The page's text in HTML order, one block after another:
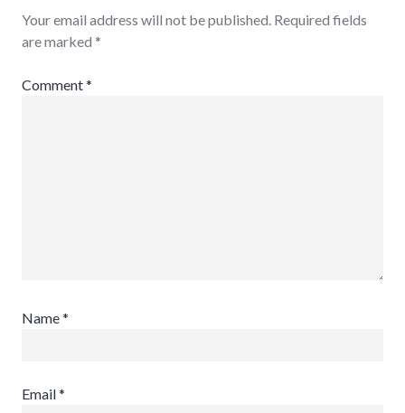
Your email address will not be published. Required fields
are marked *
Comment*
Name*
Email*